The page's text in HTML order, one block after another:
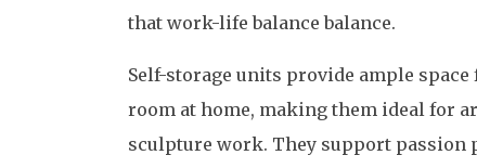
that work-life balance balance.
Self-storage units provide ample
room at home, making them ideal for
sculpture work. They support passion